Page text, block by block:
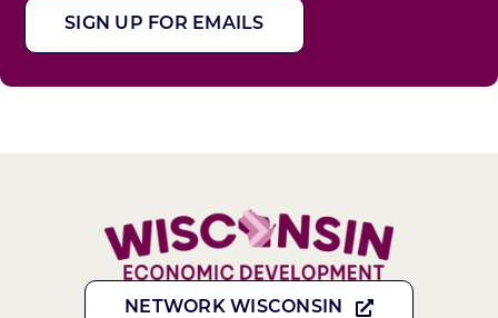
SIGN UP FOR EMAILS
NETWORK WISCONSIN